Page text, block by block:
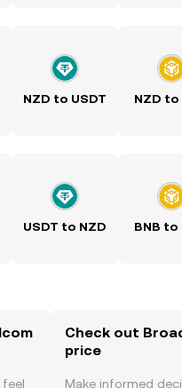
NZD to USDT NZD to
USDT to NZD BNB to
Check out
price
Make informed